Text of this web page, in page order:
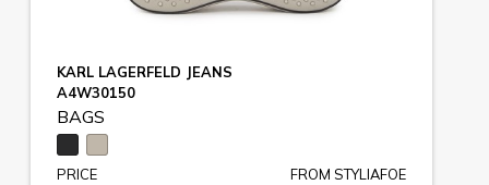
KARL LAGERFELD JEANS
A4W30150
BAGS
PRICE FROM STYLIAFOE